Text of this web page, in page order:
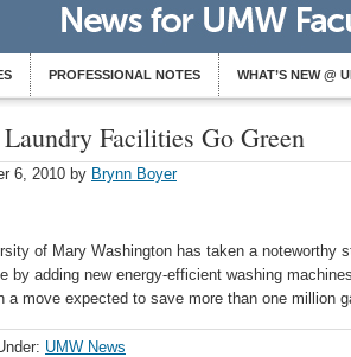
PROFESSIONAL NOTES WHAT’S NEW @
Facilities Go Green
6, 2010 by Brynn Boyer
of Mary Washington has taken a noteworthy
by adding new energy-efficient washing
a move expected to save more than one million
UMW News